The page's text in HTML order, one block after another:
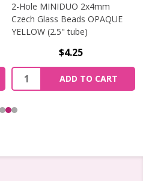
2-Hole MINIDUO 2x4mm
Czech Glass Beads OPAQUE
YELLOW (2.5" tube)
$4.25
Quantity:
ADD TO CART